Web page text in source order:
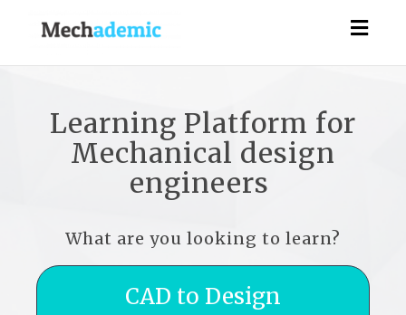
Learning Platform for
Mechanical design
engineers
What are you looking to learn?
CAD to Design